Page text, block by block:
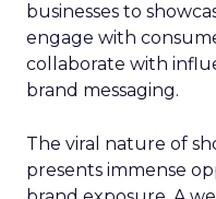
businesses to
engage with
collaborate with
brand messaging.
The viral nature of
presents immense